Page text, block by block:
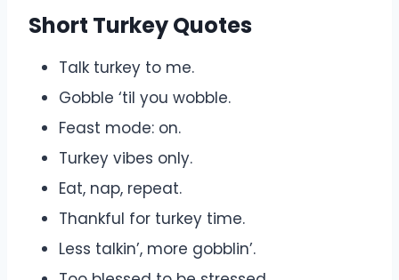
Short Turkey Quotes
Talk turkey to me.
Gobble ‘til you wobble.
Feast mode: on.
Turkey vibes only.
Eat, nap, repeat.
Thankful for turkey time.
Less talkin’, more gobblin’.